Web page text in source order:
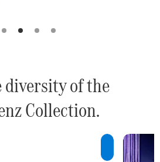
diversity of the
Collection.